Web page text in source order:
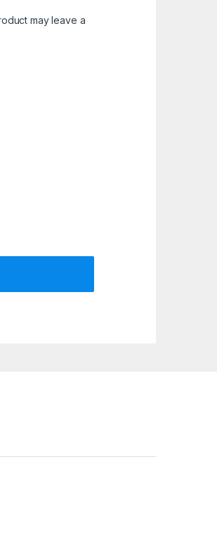
may leave a